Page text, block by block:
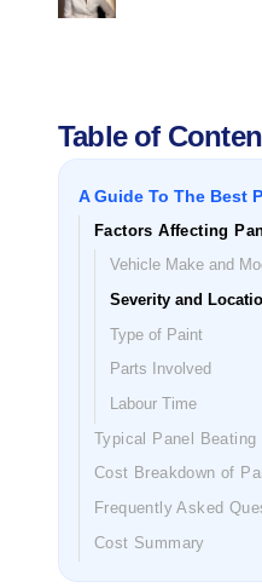
Table of
A Guide To The Best
Factors Affecting
Vehicle Make and
Severity and
Type of Paint
Parts Involved
Labour Time
Typical Panel
Cost Breakdown of
Frequently Asked
Cost Summary